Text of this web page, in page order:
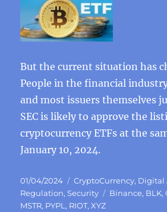
But the current situation has
People in the financial
and most issuers themselves
SEC is likely to approve the
cryptocurrency ETFs at the
January 10, 2024.
Posted
on
01/04/2024 Categories
CryptoCurrency, Digital
Regulation,Security Tags
Binance, BLK,
MSTR, PYPL , RIOT,XYZ